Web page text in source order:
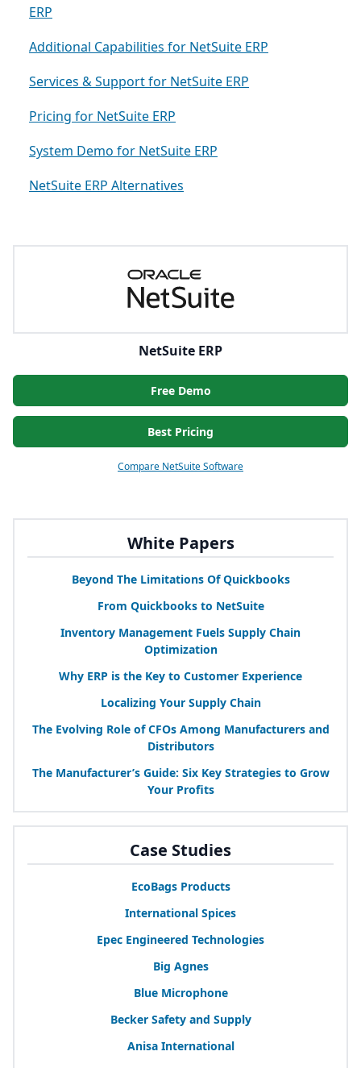
White Papers
Beyond The Limitations Of Quickbooks
From Quickbooks to NetSuite
Inventory Management Fuels Supply Chain
Optimization
Why ERP is the Key to Customer Experience
Localizing Your Supply Chain
The Evolving Role of CFOs Among Manufacturers and
Distributors
The Manufacturer’s Guide: Six Key Strategies to Grow
Your Profits
Case Studies
EcoBags Products
International Spices
Epec Engineered Technologies
Big Agnes
Blue Microphone
Becker Safety and Supply
Anisa International
ERP
Additional Capabilities for NetSuite ERP
Services & Support for NetSuite ERP
Pricing for NetSuite ERP
System Demo for NetSuite ERP
NetSuite ERP Alternatives
NetSuite ERP
Free Demo
Best Pricing
Compare NetSuite Software